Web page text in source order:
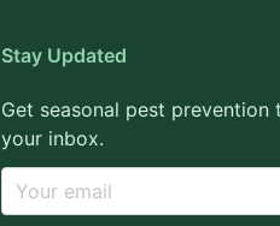
Stay Updated
Get seasonal pest prevention
your inbox.